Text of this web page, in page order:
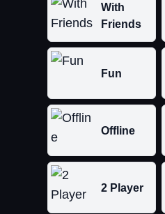
With
Friends
Fun
Offline
2 Player